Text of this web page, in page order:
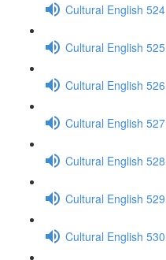
Cultural English
Cultural English
Cultural English
Cultural English
Cultural English
Cultural English
Cultural English